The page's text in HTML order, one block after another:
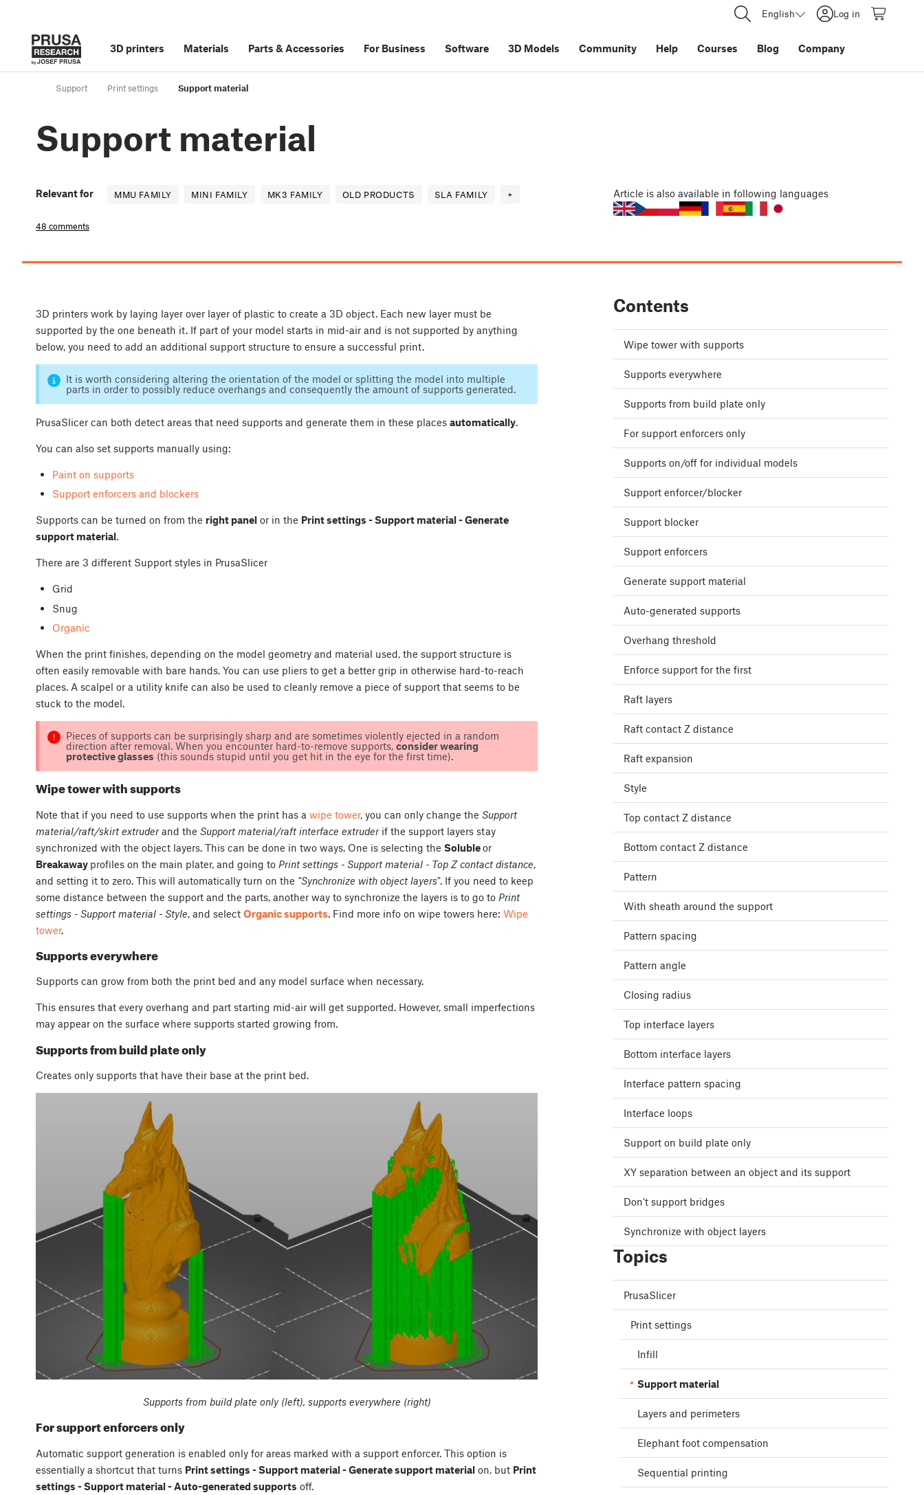
English Log in
3D printers Materials Parts &Accessories For Business Software 3D Models Community Help Courses Blog Company
Support Print settings Support material
Support material
Relevant for MMU FAMILY MINI FAMILY MK3 FAMILY OLD PRODUCTS SLA FAMILY +
48 comments
Article is also available in following languages
3D printers work by laying layer over layer of plastic to create a 3D object. Each new layer must be
supported by the one beneath it. If part of your model starts in mid-air and is not supported by anything
below, you need to add an additional support structure to ensure a successful print.
It is worth considering altering the orientation of the model or splitting the model into multiple
parts in order to possibly reduce overhangs and consequently the amount of supports generated.
PrusaSlicer can both detect areas that need supports and generate them in these places automatically.
You can also set supports manually using:
Paint on supports
Support enforcers and blockers
Supports can be turned on from the right panel or in the Print settings - Support material - Generate
support material.
There are 3 different Support styles in PrusaSlicer
Grid
Snug
Organic
When the print finishes, depending on the model geometry and material used, the support structure is
often easily removable with bare hands. You can use pliers to get a better grip in otherwise hard-to-reach
places. A scalpel or a utility knife can also be used to cleanly remove a piece of support that seems to be
stuck to the model.
Pieces of supports can be surprisingly sharp and are sometimes violently ejected in a random
direction after removal. When you encounter hard-to-remove supports, consider wearing
protective glasses (this sounds stupid until you get hit in the eye for the first time).
Wipe tower with supports
Note that if you need to use supports when the print has a wipe tower, you can only change the Support
material/raft/skirt extruderand the Support material/raft interface extruderif the support layers stay
synchronized with the object layers. This can be done in two ways. One is selecting the Solubleor
Breakaway profiles on the main plater, and going to Print settings - Support material - Top Z contact distance
and setting it to zero. This will automatically turn on the "Synchronize with object layers". If you need to keep
some distance between the support and the parts, another way to synchronize the layers is to go to Print
settings - Support material - Style , and select Organic supports . Find more info on wipe towers here: Wipe
tower.
Supports everywhere
Supports can grow from both the print bed and any model surface when necessary.
This ensures that every overhang and part starting mid-air will get supported. However, small imperfections
may appear on the surface where supports started growing from.
Supports from build plate only
Creates only supports that have their base at the print bed.
Supports from build plate only (left), supports everywhere (right)
For support enforcers only
Automatic support generation is enabled only for areas marked with a support enforcer. This option is
essentially a shortcut that turns Print settings - Support material - Generate support material on, but Print
settings - Support material - Auto-generated supports off.
Contents
Wipe tower with supports
Supports everywhere
Supports from build plate only
For support enforcers only
Supports on/off for individual models
Support enforcer/blocker
Support blocker
Support enforcers
Generate support material
Auto-generated supports
Overhang threshold
Enforce support for the first
Raft layers
Raft contact Z distance
Raft expansion
Style
Top contact Z distance
Bottom contact Z distance
Pattern
With sheath around the support
Pattern spacing
Pattern angle
Closing radius
Top interface layers
Bottom interface layers
Interface pattern spacing
Interface loops
Support on build plate only
XY separation between an object and its support
Don’t support bridges
Synchronize with object layers
Topics
PrusaSlicer
Print settings
Infill
Support material
Layers and perimeters
Elephant foot compensation
Sequential printing